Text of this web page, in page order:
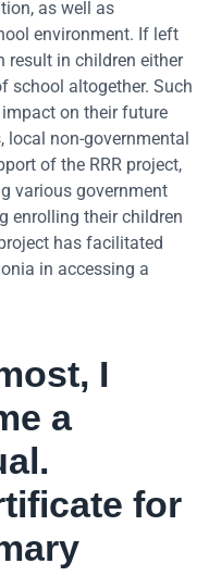
as well as
environment. If left
result in children either
school altogether. Such
on their future
local non-governmental
of the RRR project,
various government
enrolling their children
has facilitated
in accessing a
I
a
for